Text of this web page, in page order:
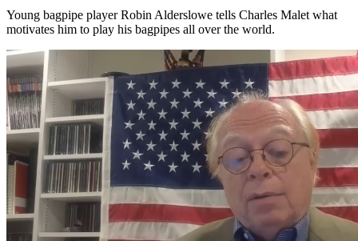
Young bagpipe player Robin Alderslowe tells Charles Malet what
motivates him to play his bagpipes all over the world.